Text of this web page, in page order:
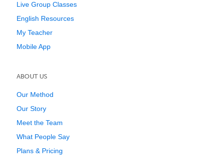
Live Group Classes
English Resources
My Teacher
Mobile App
ABOUT US
Our Method
Our Story
Meet the Team
What People Say
Plans & Pricing